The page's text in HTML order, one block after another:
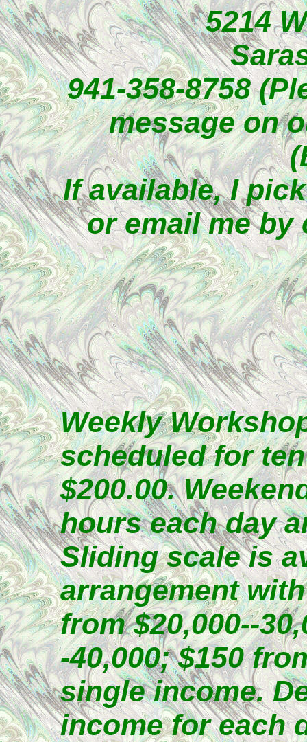
5214
941-358-8758
message on
If available, I
or email me
Weekly
scheduled for
$200.00.
hours each day
Sliding scale is
arrangement
from $20,000--
-40,000; $150
single income.
income for each